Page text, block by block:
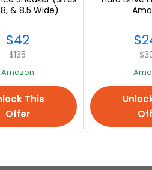
the USA with your Ship7
to make a wish list
& 8.5 Wide)
$42
$135
Amazon
This
Offer